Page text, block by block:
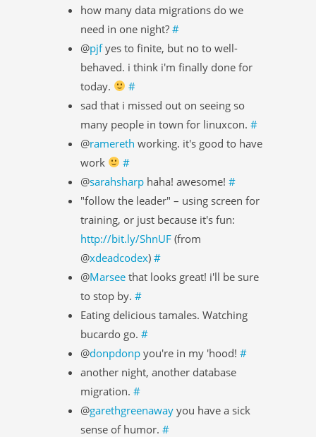
how many data migrations do we
need in one night? #
@pjfyes to finite, but no to well-
behaved. i think i'm finally done for
today.
#
sad that i missed out on seeing so
many people in town for linuxcon. #
@ramereth working. it's good to have
work
#
@sarahsharp haha! awesome! #
"follow the leader" – using screen for
training, or just because it's fun:
http://bit.ly/ShnUF (from
@xdeadcodex) #
@Marsee that looks great! i'll be sure
to stop by. #
Eating delicious tamales. Watching
bucardo go. #
@donpdonp you're in my 'hood! #
another night, another database
migration. #
@garethgreenaway you have a sick
sense of humor. #